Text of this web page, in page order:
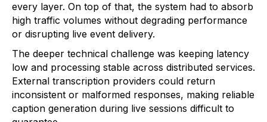
every layer. On top of that, the system had to absorb
high traffic volumes without degrading performance
or disrupting live event delivery.
The deeper technical challenge was keeping latency
low and processing stable across distributed services.
External transcription providers could return
inconsistent or malformed responses, making reliable
caption generation during live sessions difficult to